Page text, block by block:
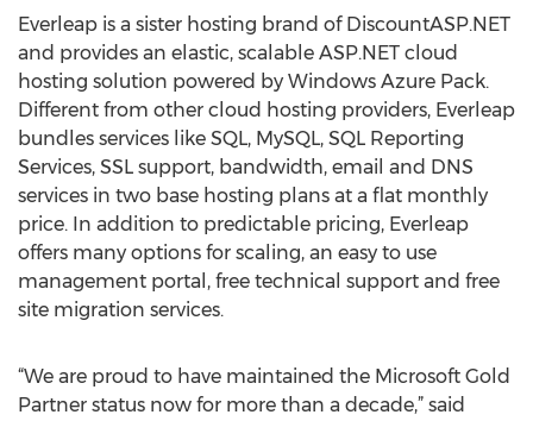
Everleap is a sister hosting brand of DiscountASP.NET
and provides an elastic, scalable ASP.NET cloud
hosting solution powered by Windows Azure Pack.
Different from other cloud hosting providers, Everleap
bundles services like SQL, MySQL, SQL Reporting
Services, SSL support, bandwidth, email and DNS
services in two base hosting plans at a flat monthly
price. In addition to predictable pricing, Everleap
offers many options for scaling, an easy to use
management portal, free technical support and free
site migration services.
“We are proud to have maintained the Microsoft Gold
Partner status now for more than a decade,” said